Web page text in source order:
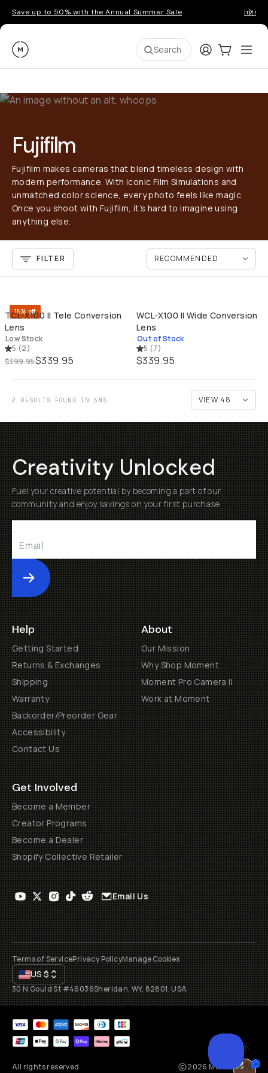
Save up to 50% with the Annual Summer Sale
Moment Search LoginCart:0
Fujifilm
Fujifilm makes cameras that blend timeless design with
modern performance. With iconic Film Simulations and
unmatched color science, every photo feels like magic.
Once you shoot with Fujifilm, it’s hard to imagine using
anything else.
FILTER
15% off
TCL-X100 II Tele Conversion
Lens
Low Stock
5 (2)
$399.95$339.95
WCL-X100 II Wide Conversion
Lens
Out of Stock
5 (7)
$339.95
2 RESULTS FOUND IN 5MS
Creativity Unlocked
Fuel your creative potential by becoming a part of our
community and enjoy savings on your first purchase
Submit
Help
Getting Started
Returns & Exchanges
Shipping
Warranty
Backorder/Preorder Gear
Accessibility
Contact Us
About
Our Mission
Why Shop Moment
Moment Pro Camera II
Work at Moment
Get Involved
Become a Member
Creator Programs
Become a Dealer
Shopify Collective Retailer
Email Us
Terms of ServicePrivacy PolicyManage Cookies
US$
30 N Gould St #46036Sheridan, WY, 82801, USA
All rights reserved 2026 Moment, Inc.